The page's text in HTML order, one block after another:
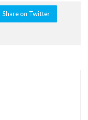
Share on Twitter